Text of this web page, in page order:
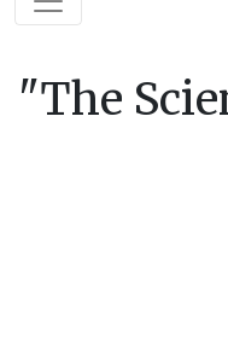
"The